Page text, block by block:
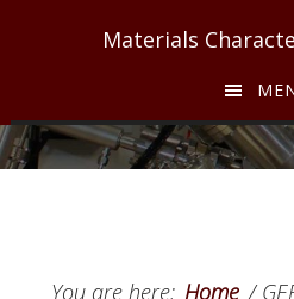
Materials
You are here: Home /